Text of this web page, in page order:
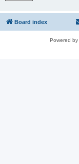
Board index
Powered by